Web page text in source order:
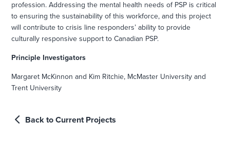
profession. Addressing the mental health needs of PSP is critical
to ensuring the sustainability of this workforce, and this project
will contribute to crisis line responders’ ability to provide
culturally responsive support to Canadian PSP.
Principle Investigators
Margaret McKinnon and Kim Ritchie, McMaster University and
Trent University
Back to Current Projects